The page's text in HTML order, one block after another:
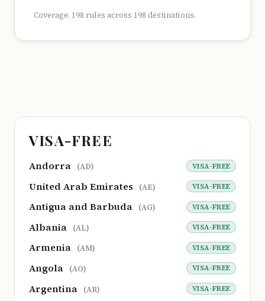
Coverage: 198 rules across 198 destinations.
VISA-FREE
Andorra (AD) VISA-FREE
United Arab Emirates (AE) VISA-FREE
Antigua and Barbuda (AG) VISA-FREE
Albania (AL) VISA-FREE
Armenia (AM) VISA-FREE
Angola (AO) VISA-FREE
Argentina (AR) VISA-FREE